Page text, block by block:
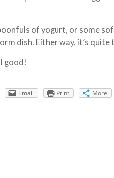
of yogurt, or some
dish. Either way, it’s quite
good!
Email Print More